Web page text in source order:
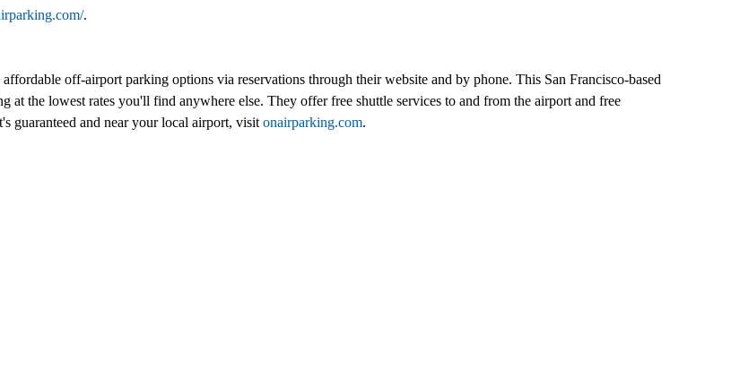
.
off-airport parking options via reservations through their website and by phone. This San Francisco-based
at the lowest rates you'll find anywhere else. They offer free shuttle services to and from the airport and free
guaranteed and near your local airport, visit onairparking.com.